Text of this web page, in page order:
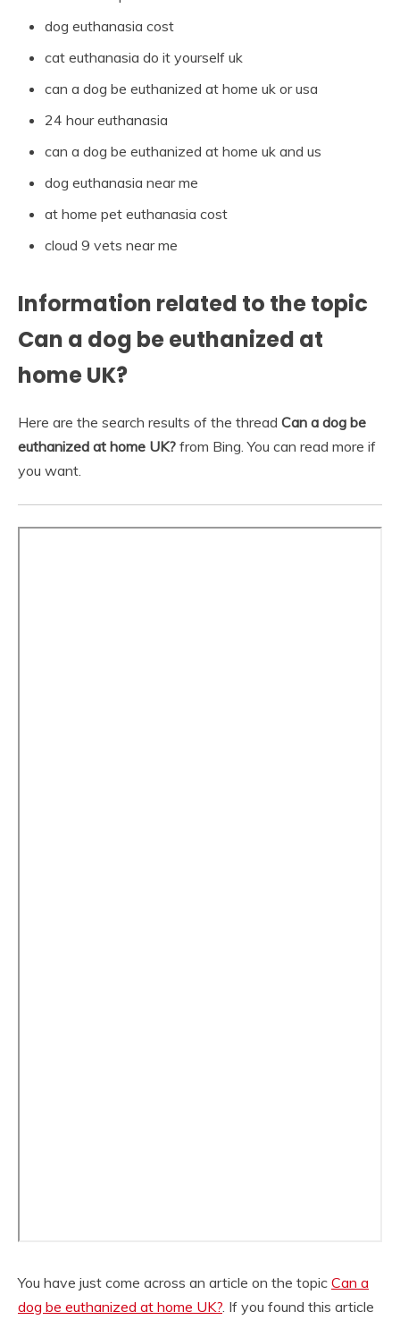
dog euthanasia cost
cat euthanasia do it yourself uk
can a dog be euthanized at home uk or usa
24 hour euthanasia
can a dog be euthanized at home uk and us
dog euthanasia near me
at home pet euthanasia cost
cloud 9 vets near me
Information related to the topic
Can a dog be euthanized at
home UK?
Here are the search results of the thread Can a dog be
euthanized at home UK? from Bing. You can read more if
you want.
You have just come across an article on the topic Can a
dog be euthanized at home UK?. If you found this article